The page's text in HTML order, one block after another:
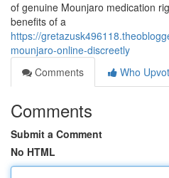
of genuine Mounjaro medication
benefits of a
https://
mounjaro-online-discreetly
Comments
Who
Comments
Submit a Comment
No HTML